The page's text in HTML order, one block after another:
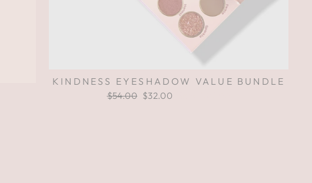
KINDNESS EYESHADOW VALUE BUNDLE
Regular
$54.00 Sale
$32.00